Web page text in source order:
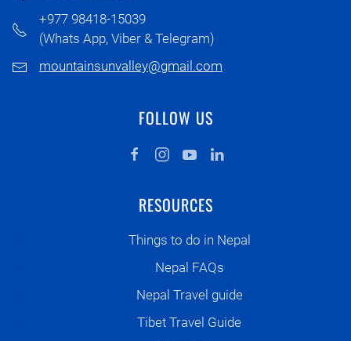
+977 98418-15039
(Whats App, Viber & Telegram)
mountainsunvalley@gmail.com
FOLLOW US
RESOURCES
Things to do in Nepal
Nepal FAQs
Nepal Travel guide
Tibet Travel Guide